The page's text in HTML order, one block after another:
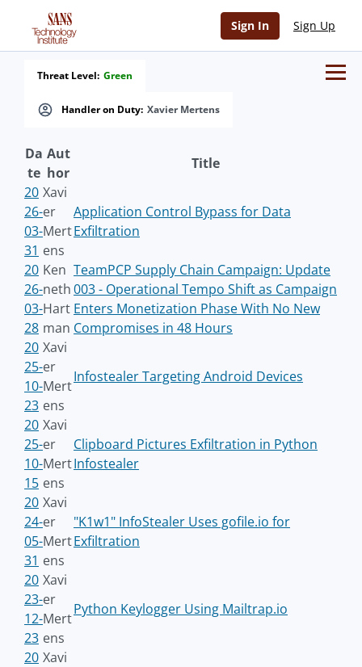
Sign In Sign Up
Handler on Duty: Xavier Mertens
Threat Level: Green
Da
te
Aut
hor
Title
20
26-
03-
31
Xavi
er
Mert
ens
Application Control Bypass for Data
Exfiltration
20
26-
03-
28
Ken
neth
Hart
man
TeamPCP Supply Chain Campaign: Update
003 - Operational Tempo Shift as Campaign
Enters Monetization Phase With No New
Compromises in 48 Hours
20
25-
10-
23
Xavi
er
Mert
ens
Infostealer Targeting Android Devices
20
25-
10-
15
Xavi
er
Mert
ens
Clipboard Pictures Exfiltration in Python
Infostealer
20
24-
05-
31
Xavi
er
Mert
ens
"K1w1" InfoStealer Uses gofile.io for
Exfiltration
20
23-
12-
23
Xavi
er
Mert
ens
Python Keylogger Using Mailtrap.io
20 Xavi